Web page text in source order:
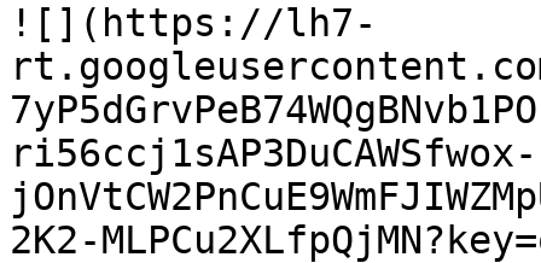
![](https://lh7-
ri56ccj1sAP3DuCAWSfwox-
2K2-